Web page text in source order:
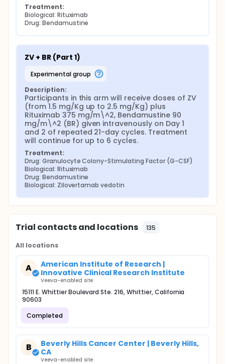
Treatment:
Biological: Rituximab
Drug: Bendamustine
ZV + BR (Part 1)
experimental group
Description:
Participants in this arm will receive doses of ZV
(from 1.5 mg/Kg up to 2.5 mg/Kg) plus
Rituximab 375 mg/m\^2, Bendamustine 90
mg/m\^2 (BR) given intravenously on Day 1
and 2 of repeated 21-day cycles. Treatment
will continue for up to 6 cycles.
Treatment:
Drug: Granulocyte Colony-Stimulating Factor (G-CSF)
Biological: Rituximab
Drug: Bendamustine
Biological: Zilovertamab vedotin
Trial contacts and locations 135
All locations
A
American Institute of Research |
Innovative Clinical Research Institute
Veeva-enabled site
15111 E. Whittier Boulevard Ste. 216, Whittier, California
90603
Completed
B
Beverly Hills Cancer Center | Beverly Hills,
CA
Veeva-enabled site